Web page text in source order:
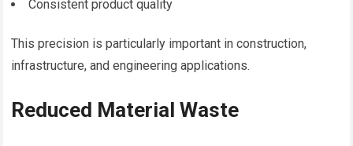
Consistent product quality
This precision is particularly important in construction,
infrastructure, and engineering applications.
Reduced Material Waste